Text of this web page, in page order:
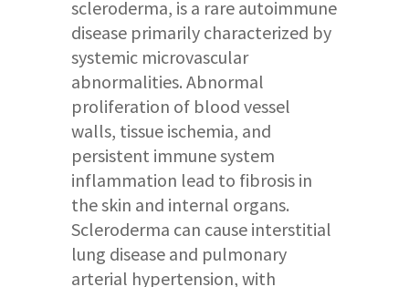
scleroderma, is a rare autoimmune
disease primarily characterized by
systemic microvascular
abnormalities. Abnormal
proliferation of blood vessel
walls, tissue ischemia, and
persistent immune system
inflammation lead to fibrosis in
the skin and internal organs.
Scleroderma can cause interstitial
lung disease and pulmonary
arterial hypertension, with